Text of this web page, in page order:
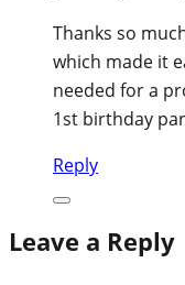
Thanks so
which made it
needed for a
1st birthday
Reply
Leave a Reply